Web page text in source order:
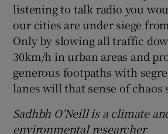
listening to talk radio you
our cities are under siege
Only by slowing all traffic
30km/h in urban areas and
generous footpaths with
lanes will that sense of chaos
Sadhbh O’Neill is a climate
environmental researcher